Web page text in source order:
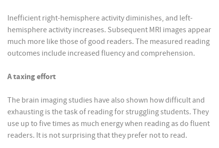
Inefficient right-hemisphere activity diminishes, and left-
hemisphere activity increases. Subsequent MRI images appear
much more like those of good readers. The measured reading
outcomes include increased fluency and comprehension.
A taxing effort
The brain imaging studies have also shown how difficult and
exhausting is the task of reading for struggling students. They
use up to five times as much energy when reading as do fluent
readers. It is not surprising that they prefer not to read.